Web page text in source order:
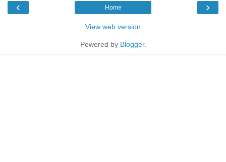
‹ ›
Home
View web version
Powered by Blogger.